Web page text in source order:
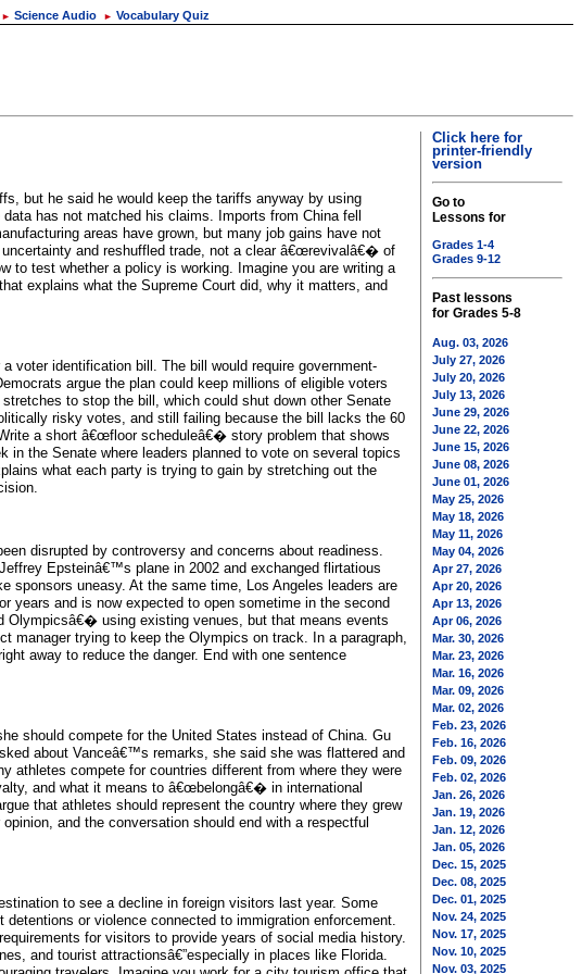
► Science Audio ► Vocabulary Quiz
Click here for
printer-friendly
version
Go to
Lessons for
Grades 1-4
Grades 9-12
Past lessons
for Grades 5-8
Aug. 03, 2026
July 27, 2026
July 20, 2026
July 13, 2026
June 29, 2026
June 22, 2026
June 15, 2026
June 08, 2026
June 01, 2026
May 25, 2026
May 18, 2026
May 11, 2026
May 04, 2026
Apr 27, 2026
Apr 20, 2026
Apr 13, 2026
Apr 06, 2026
Mar. 30, 2026
Mar. 23, 2026
Mar. 16, 2026
Mar. 09, 2026
Mar. 02, 2026
Feb. 23, 2026
Feb. 16, 2026
Feb. 09, 2026
Feb. 02, 2026
Jan. 26, 2026
Jan. 19, 2026
Jan. 12, 2026
Jan. 05, 2026
Dec. 15, 2025
Dec. 08, 2025
Dec. 01, 2025
Nov. 24, 2025
Nov. 17, 2025
Nov. 10, 2025
Nov. 03, 2025
but he said he would keep the tariffs anyway by using
has not matched his claims. Imports from China fell
areas have grown, but many job gains have not
and reshuffled trade, not a clear â€œrevivalâ€� of
to test whether a policy is working. Imagine you are writing a
explains what the Supreme Court did, why it matters, and
voter identification bill. The bill would require government-
argue the plan could keep millions of eligible voters
to stop the bill, which could shut down other Senate
risky votes, and still failing because the bill lacks the 60
a short â€œfloor scheduleâ€� story problem that shows
the Senate where leaders planned to vote on several topics
what each party is trying to gain by stretching out the
disrupted by controversy and concerns about readiness.
Epsteinâ€™s plane in 2002 and exchanged flirtatious
sponsors uneasy. At the same time, Los Angeles leaders are
years and is now expected to open sometime in the second
Olympicsâ€� using existing venues, but that means events
manager trying to keep the Olympics on track. In a paragraph,
away to reduce the danger. End with one sentence
should compete for the United States instead of China. Gu
about Vanceâ€™s remarks, she said she was flattered and
athletes compete for countries different from where they were
and what it means to â€œbelongâ€� in international
that athletes should represent the country where they grew
and the conversation should end with a respectful
to see a decline in foreign visitors last year. Some
or violence connected to immigration enforcement.
for visitors to provide years of social media history.
and tourist attractionsâ€”especially in places like Florida.